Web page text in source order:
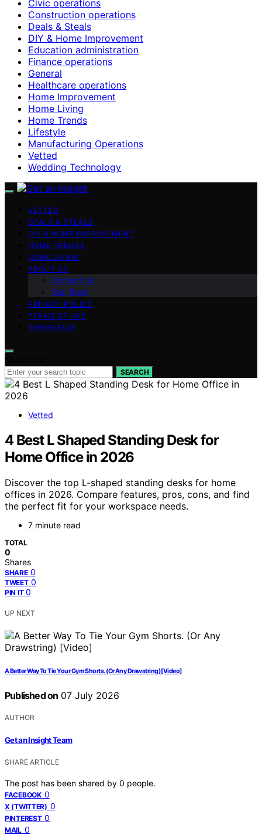
Civic operations
Construction operations
Deals & Steals
DIY & Home Improvement
Education administration
Finance operations
General
Healthcare operations
Home Improvement
Home Living
Home Trends
Lifestyle
Manufacturing Operations
Vetted
Wedding Technology
VETTED
DEALS & STEALS
DIY & HOME IMPROVEMENT
HOME TRENDS
HOME LIVING
ABOUT US
Contact Us
Our Team
PRIVACY POLICY
TERMS OF USE
IMPRESSUM
SEARCH
Vetted
4 Best L Shaped Standing Desk for
Home Office in 2026
Discover the top L-shaped standing desks for home
offices in 2026. Compare features, pros, cons, and find
the perfect fit for your workspace needs.
7 minute read
TOTAL
0
Shares
SHARE 0
TWEET 0
PIN IT 0
UP NEXT
A Better Way To Tie Your Gym Shorts. (Or Any Drawstring) [Video]
Published on 07 July 2026
AUTHOR
Get an Insight Team
SHARE ARTICLE
The post has been shared by 0 people.
FACEBOOK 0
X (TWITTER) 0
PINTEREST 0
MAIL 0